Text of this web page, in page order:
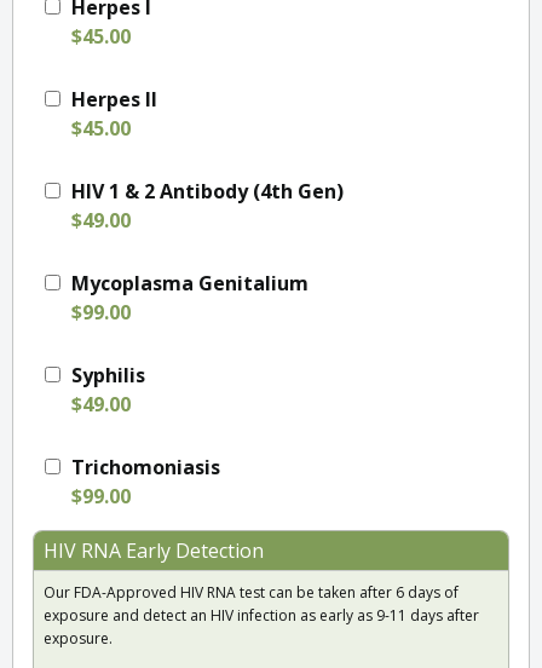
Herpes I
$45.00
Herpes II
$45.00
HIV 1 & 2 Antibody (4th Gen)
$49.00
Mycoplasma Genitalium
$99.00
Syphilis
$49.00
Trichomoniasis
$99.00
HIV RNA Early Detection
Our FDA-Approved HIV RNA test can be taken after 6 days of
exposure and detect an HIV infection as early as 9-11 days after
exposure.